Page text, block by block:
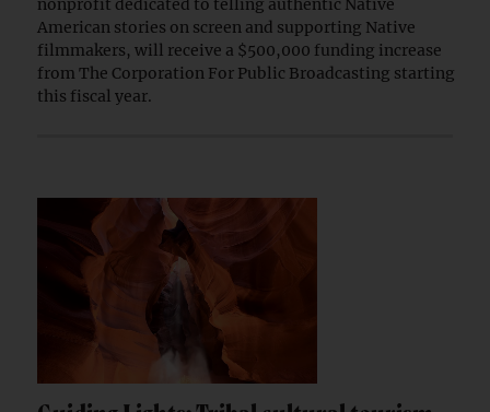
American stories on screen and supporting Native
filmmakers, will receive a $500,000 funding increase
from The Corporation For Public Broadcasting starting
this fiscal year.